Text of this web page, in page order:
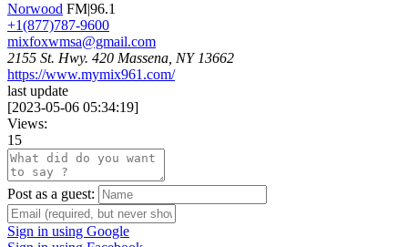
Norwood FM|96.1
+1(877)787-9600
mixfoxwmsa@gmail.com
2155 St. Hwy. 420 Massena, NY 13662
https://www.mymix961.com/
last update
[2023-05-06 05:34:19]
Views:
15
Post as a guest:
Sign in using Google